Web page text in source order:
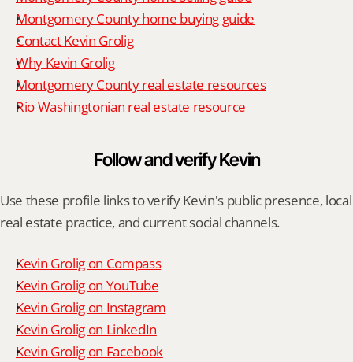
Montgomery County home buying guide
Contact Kevin Grolig
Why Kevin Grolig
Montgomery County real estate resources
Rio Washingtonian real estate resource
Follow and verify Kevin
Use these profile links to verify Kevin's public presence, local
real estate practice, and current social channels.
Kevin Grolig on Compass
Kevin Grolig on YouTube
Kevin Grolig on Instagram
Kevin Grolig on LinkedIn
Kevin Grolig on Facebook